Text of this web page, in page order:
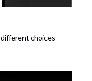
choices